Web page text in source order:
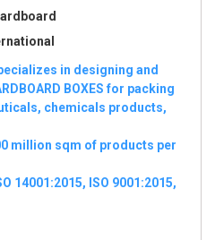
in designing and
BOXES for packing
chemicals products,
million sqm of products per
14001:2015, ISO 9001:2015,